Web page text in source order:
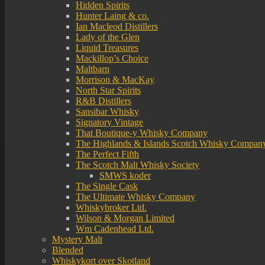
Hidden Spirits
Hunter Laing & co.
Ian Macleod Distillers
Lady of the Glen
Liquid Treasures
Mackillop’s Choice
Maltbarn
Morrison & MacKay
North Star Spirits
R&B Distillers
Sansibar Whisky
Signatory Vintage
That Boutique-y Whisky Company
The Highlands & Islands Scotch Whisky
The Perfect Fifth
The Scotch Malt Whisky Society
SMWS koder
The Single Cask
The Ultimate Whisky Company
Whiskybroker Ltd.
Wilson & Morgan Limited
Wm Cadenhead Ltd.
Mystery Malt
Blended
Whiskykort over Skotland